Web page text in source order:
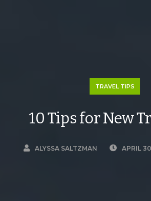
TRAVEL TIPS
10 Tips for New
ALYSSA SALTZMAN APRIL